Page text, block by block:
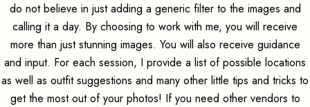
do not believe in just adding a generic filter to the images and
calling it a day. By choosing to work with me, you will receive
more than just stunning images. You will also receive guidance
and input. For each session, I provide a list of possible locations
as well as outfit suggestions and many other little tips and tricks to
get the most out of your photos! If you need other vendors to